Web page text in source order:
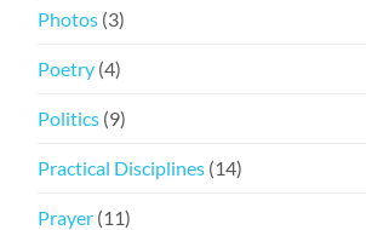
Photos (3)
Poetry (4)
Politics (9)
Practical Disciplines (14)
Prayer (11)